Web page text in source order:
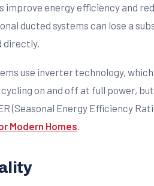
improve energy efficiency and
ducted systems can lose a
directly.
use inverter technology,
on and off at full power,
(Seasonal Energy Efficiency
Modern Homes.